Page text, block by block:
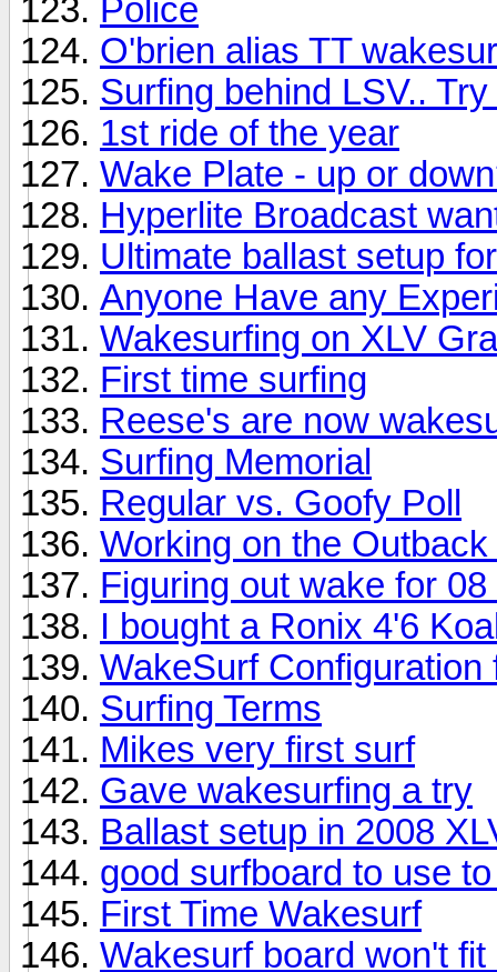
Police
O'brien alias TT
Surfing behind LSV..
1st ride of the year
Wake Plate - up or
Hyperlite Broadcast
Ultimate ballast setup
Anyone Have any
Wakesurfing on XLV
First time surfing
Reese's are now
Surfing Memorial
Regular vs. Goofy Poll
Working on the
Figuring out wake for
I bought a Ronix 4'6
WakeSurf Configuration
Surfing Terms
Mikes very first surf
Gave wakesurfing a try
Ballast setup in 2008
good surfboard to use
First Time Wakesurf
Wakesurf board won't